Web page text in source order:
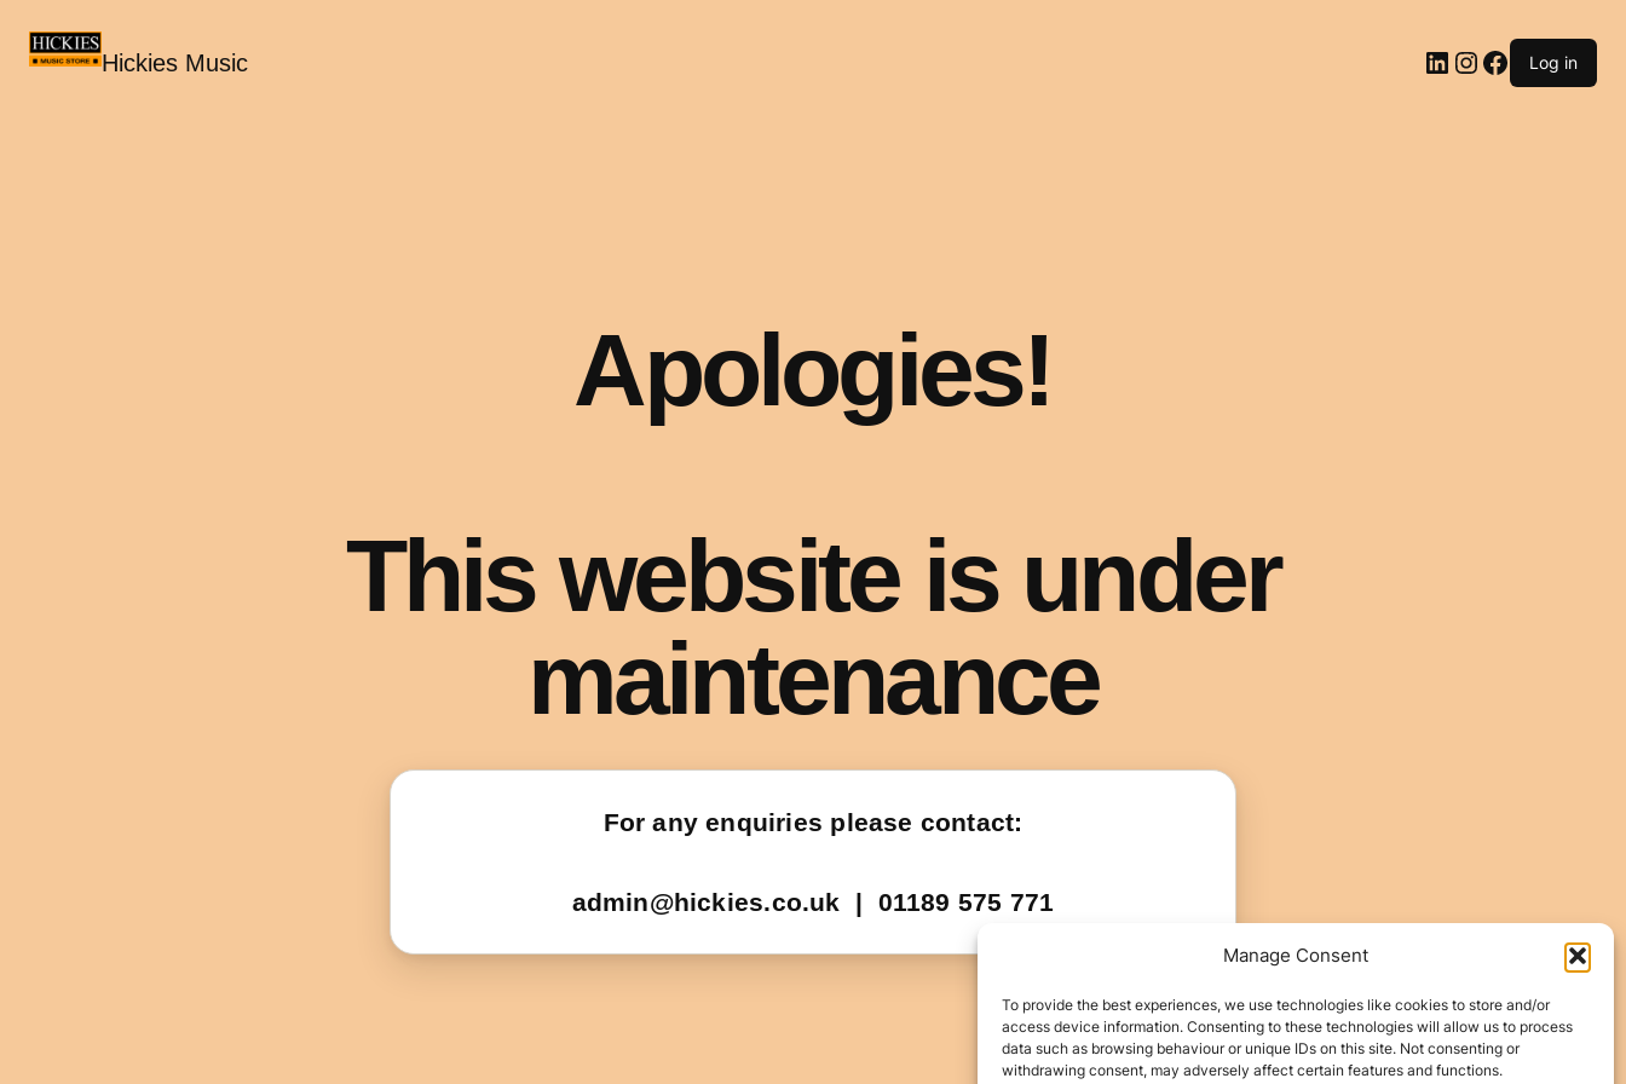
Manage Consent
To provide the best experiences, we use technologies like cookies to store and/or
access device information. Consenting to these technologies will allow us to process
data such as browsing behaviour or unique IDs on this site. Not consenting or
withdrawing consent, may adversely affect certain features and functions.
Hickies Music LinkedIn
Instagram
Facebook
Log in